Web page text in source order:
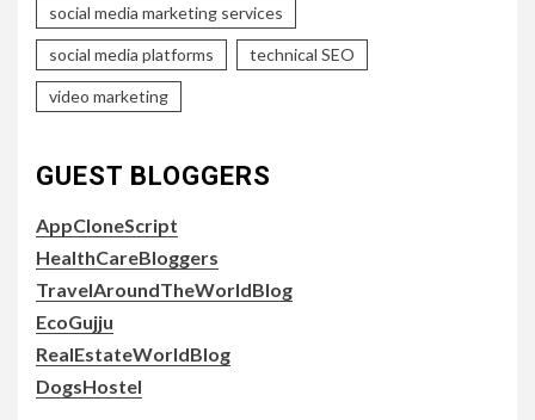
social media marketing services
social media platforms technical SEO
video marketing
GUEST BLOGGERS
AppCloneScript
HealthCareBloggers
TravelAroundTheWorldBlog
EcoGujju
RealEstateWorldBlog
DogsHostel